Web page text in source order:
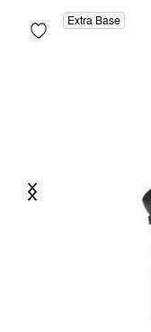
Extra Base